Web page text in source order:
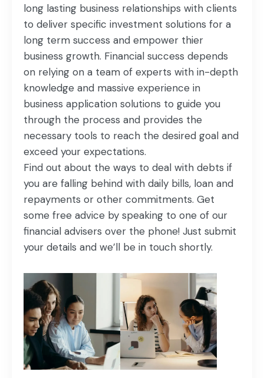
long lasting business relationships with clients
to deliver specific investment solutions for a
long term success and empower thier
business growth. Financial success depends
on relying on a team of experts with in-depth
knowledge and massive experience in
business application solutions to guide you
through the process and provides the
necessary tools to reach the desired goal and
exceed your expectations.
Find out about the ways to deal with debts if
you are falling behind with daily bills, loan and
repayments or other commitments. Get
some free advice by speaking to one of our
financial advisers over the phone! Just submit
your details and we’ll be in touch shortly.